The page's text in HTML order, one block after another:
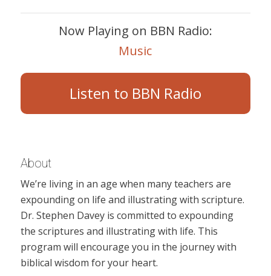
Now Playing on BBN Radio:
Music
Listen to BBN Radio
About
We’re living in an age when many teachers are
expounding on life and illustrating with scripture.
Dr. Stephen Davey is committed to expounding
the scriptures and illustrating with life. This
program will encourage you in the journey with
biblical wisdom for your heart.